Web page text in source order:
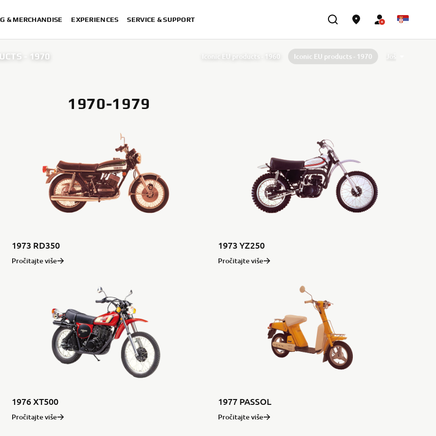
& MERCHANDISE EXPERIENCES SERVICE & SUPPORT
- 1970 Iconic EU products - 1960
Iconic EU products - 1970
Još
1970-1979
1973 RD350
Pročitajte više
1973 YZ250
Pročitajte više
1976 XT500
Pročitajte više
1977 PASSOL
Pročitajte više